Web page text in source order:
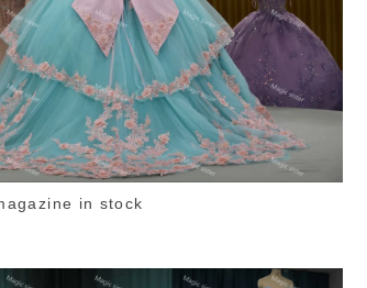
in stock